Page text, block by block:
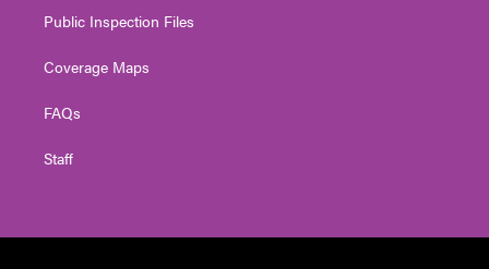
Public Inspection Files
Coverage Maps
FAQs
Staff